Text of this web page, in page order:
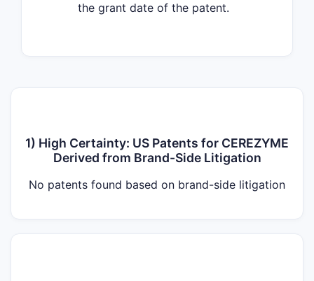
the grant date of the patent.
1) High Certainty: US Patents for CEREZYME
Derived from Brand-Side Litigation
No patents found based on brand-side litigation